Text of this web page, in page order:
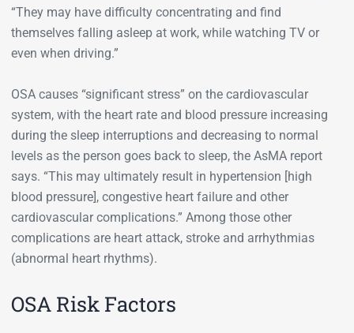
“They may have difficulty concentrating and find
themselves falling asleep at work, while watching TV or
even when driving.”
OSA causes “significant stress” on the cardiovascular
system, with the heart rate and blood pressure increasing
during the sleep interruptions and decreasing to normal
levels as the person goes back to sleep, the AsMA report
says. “This may ultimately result in hypertension [high
blood pressure], congestive heart failure and other
cardiovascular complications.” Among those other
complications are heart attack, stroke and arrhythmias
(abnormal heart rhythms).
OSA Risk Factors